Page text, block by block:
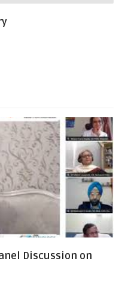
Discussion on